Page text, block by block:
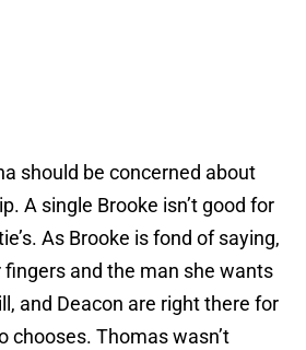
should be concerned about
A single Brooke isn’t good for
As Brooke is fond of saying,
fingers and the man she wants
and Deacon are right there for
chooses. Thomas wasn’t